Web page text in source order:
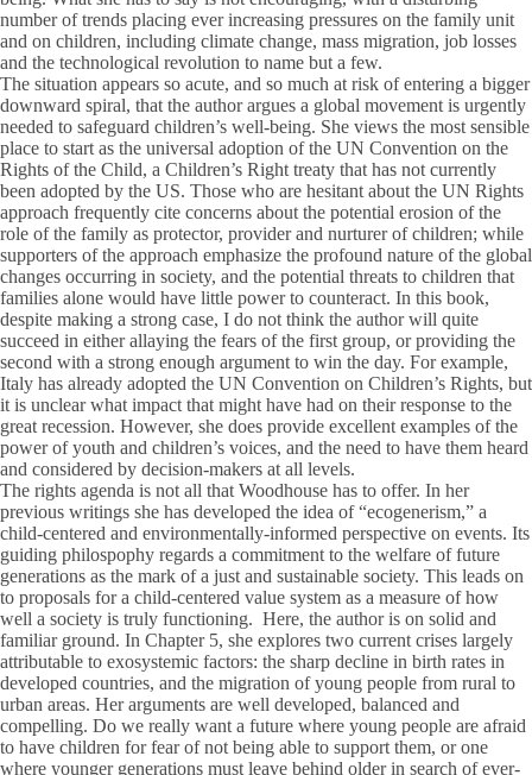
number of trends placing ever increasing pressures on the family unit
and on children, including climate change, mass migration, job losses
and the technological revolution to name but a few.
The situation appears so acute, and so much at risk of entering a bigger
downward spiral, that the author argues a global movement is urgently
needed to safeguard children’s well-being. She views the most sensible
place to start as the universal adoption of the UN Convention on the
Rights of the Child, a Children’s Right treaty that has not currently
been adopted by the US. Those who are hesitant about the UN Rights
approach frequently cite concerns about the potential erosion of the
role of the family as protector, provider and nurturer of children; while
supporters of the approach emphasize the profound nature of the global
changes occurring in society, and the potential threats to children that
families alone would have little power to counteract. In this book,
despite making a strong case, I do not think the author will quite
succeed in either allaying the fears of the first group, or providing the
second with a strong enough argument to win the day. For example,
Italy has already adopted the UN Convention on Children’s Rights, but
it is unclear what impact that might have had on their response to the
great recession. However, she does provide excellent examples of the
power of youth and children’s voices, and the need to have them heard
and considered by decision-makers at all levels.
The rights agenda is not all that Woodhouse has to offer. In her
previous writings she has developed the idea of “ecogenerism,” a
child-centered and environmentally-informed perspective on events. Its
guiding philospophy regards a commitment to the welfare of future
generations as the mark of a just and sustainable society. This leads on
to proposals for a child-centered value system as a measure of how
well a society is truly functioning. Here, the author is on solid and
familiar ground. In Chapter 5, she explores two current crises largely
attributable to exosystemic factors: the sharp decline in birth rates in
developed countries, and the migration of young people from rural to
urban areas. Her arguments are well developed, balanced and
compelling. Do we really want a future where young people are afraid
to have children for fear of not being able to support them, or one
where younger generations must leave behind older in search of ever-